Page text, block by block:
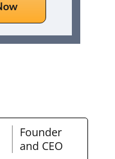
Founder
and CEO